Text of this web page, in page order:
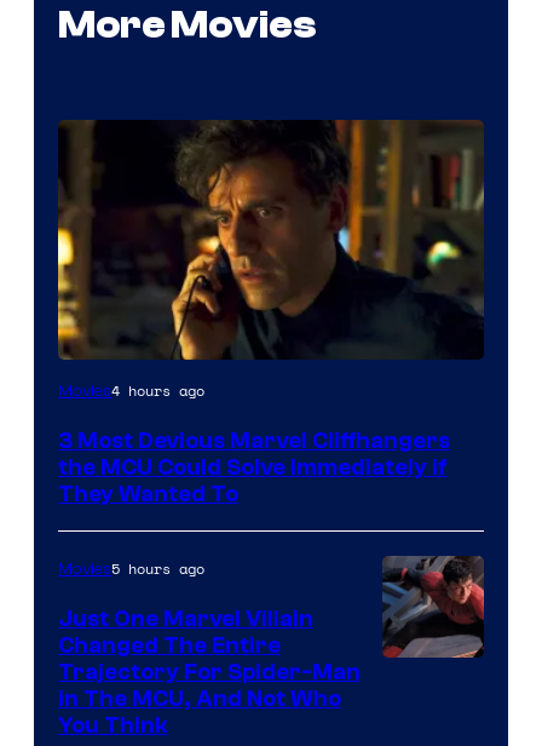
More Movies
Movies4 hours ago
3 Most Devious Marvel Cliffhangers
the MCU Could Solve Immediately if
They Wanted To
Movies5 hours ago
Just One Marvel Villain
Changed The Entire
Trajectory For Spider-Man
in The MCU, And Not Who
You Think